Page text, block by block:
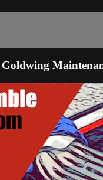
Goldwing